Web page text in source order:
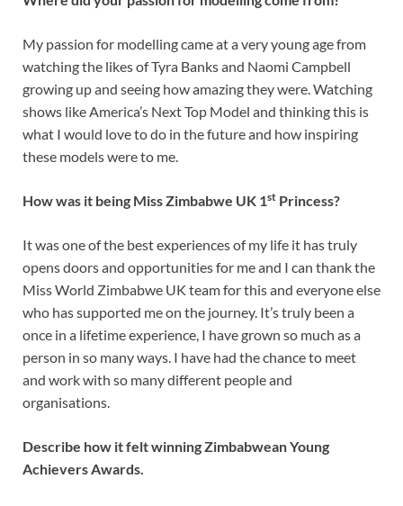
My passion for modelling came at a very young age from
watching the likes of Tyra Banks and Naomi Campbell
growing up and seeing how amazing they were. Watching
shows like America’s Next Top Model and thinking this is
what I would love to do in the future and how inspiring
these models were to me.
How was it being Miss Zimbabwe UK 1st Princess?
It was one of the best experiences of my life it has truly
opens doors and opportunities for me and I can thank the
Miss World Zimbabwe UK team for this and everyone else
who has supported me on the journey. It’s truly been a
once in a lifetime experience, I have grown so much as a
person in so many ways. I have had the chance to meet
and work with so many different people and
organisations.
Describe how it felt winning Zimbabwean Young
Achievers Awards.